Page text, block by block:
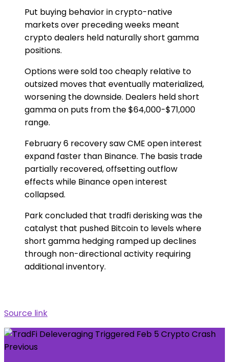
Put buying behavior in crypto-native
markets over preceding weeks meant
crypto dealers held naturally short gamma
positions.
Options were sold too cheaply relative to
outsized moves that eventually materialized,
worsening the downside. Dealers held short
gamma on puts from the $64,000-$71,000
range.
February 6 recovery saw CME open interest
expand faster than Binance. The basis trade
partially recovered, offsetting outflow
effects while Binance open interest
collapsed.
Park concluded that tradfi derisking was the
catalyst that pushed Bitcoin to levels where
short gamma hedging ramped up declines
through non-directional activity requiring
additional inventory.
Source link
Previous